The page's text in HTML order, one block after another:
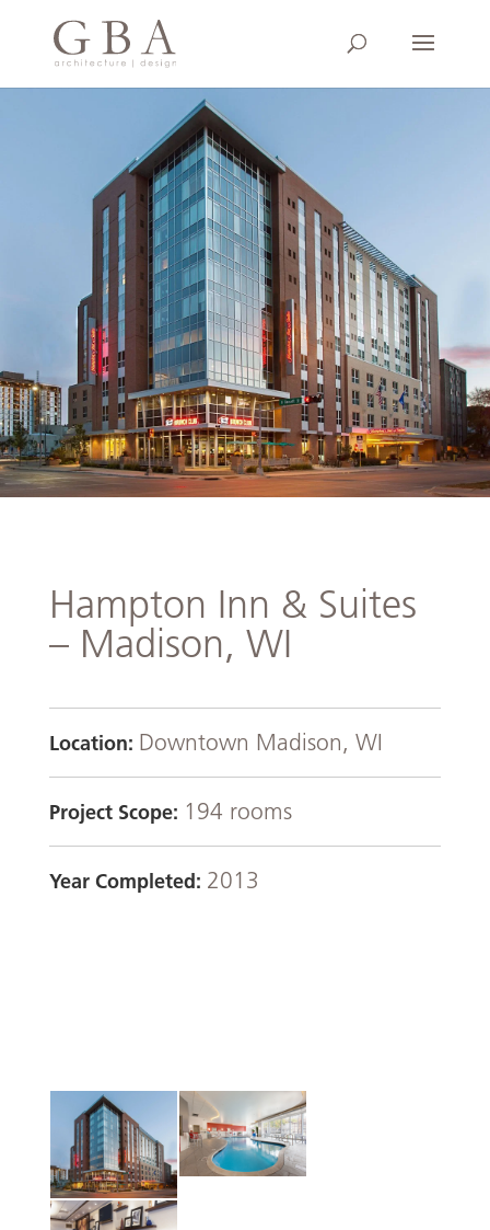
Hampton Inn & Suites
– Madison, WI
Location: Downtown Madison, WI
Project Scope: 194 rooms
Year Completed: 2013